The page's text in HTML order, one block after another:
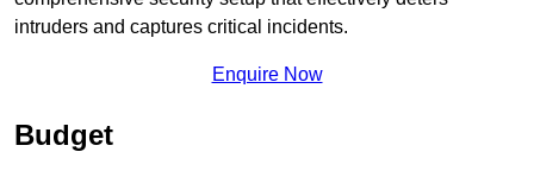
intruders and captures critical incidents.
Enquire Now
Budget